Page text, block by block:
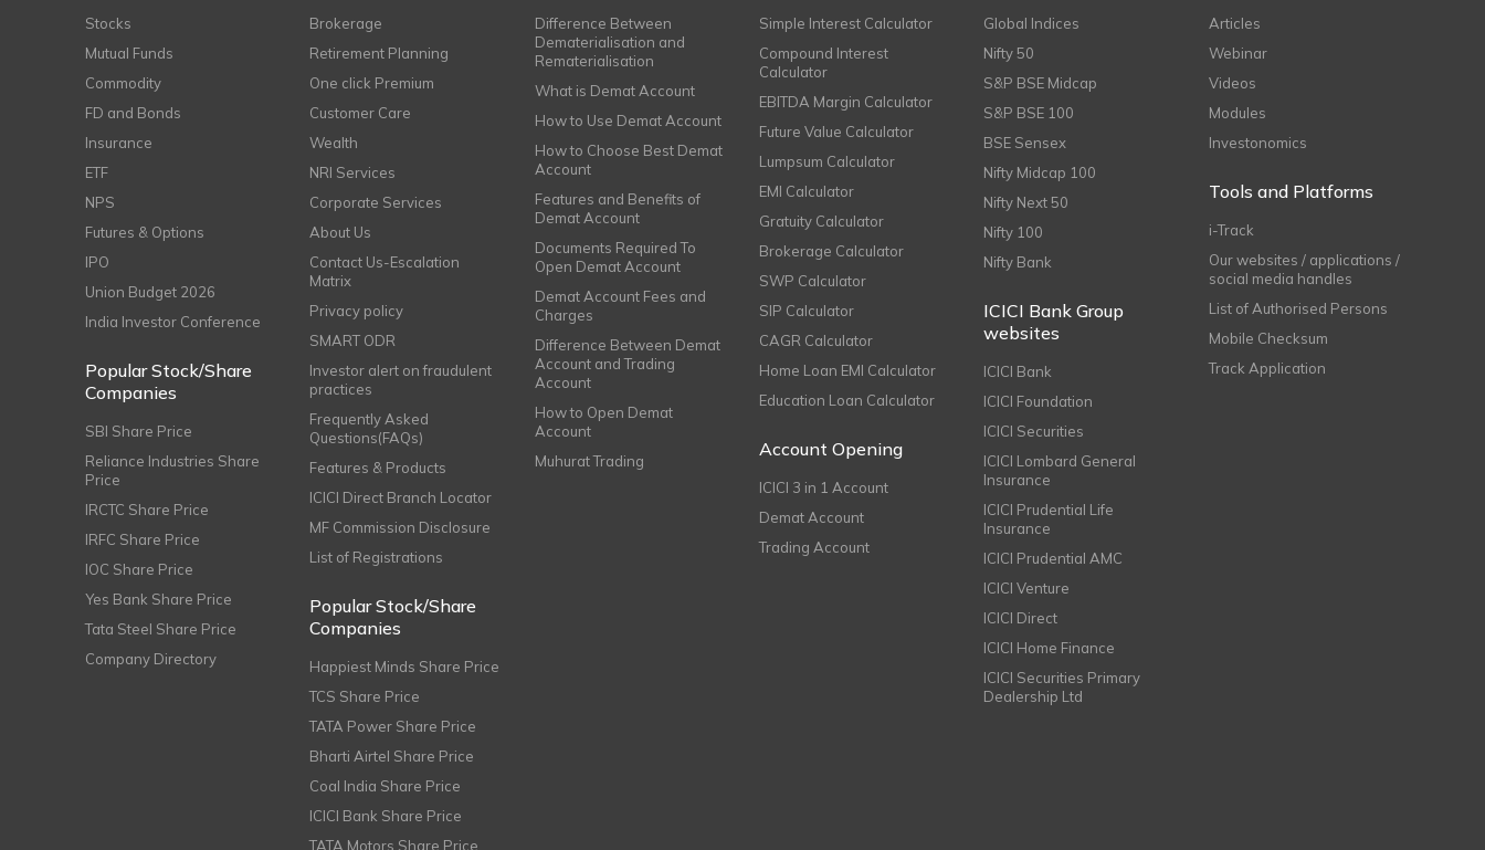
Stocks
Mutual Funds
Commodity
FD and Bonds
Insurance
ETF
NPS
Futures & Options
IPO
Union Budget 2026
India Investor Conference
Popular Stock/Share
Companies
SBI Share Price
Reliance Industries Share
Price
IRCTC Share Price
IRFC Share Price
IOC Share Price
Yes Bank Share Price
Tata Steel Share Price
Company Directory
Brokerage
Retirement Planning
One click Premium
Customer Care
Wealth
NRI Services
Corporate Services
About Us
Contact Us-Escalation
Matrix
Privacy policy
SMART ODR
Investor alert on fraudulent
practices
Frequently Asked
Questions(FAQs)
Features & Products
ICICI Direct Branch Locator
MF Commission Disclosure
List of Registrations
Popular Stock/Share
Companies
Happiest Minds Share Price
TCS Share Price
TATA Power Share Price
Bharti Airtel Share Price
Coal India Share Price
ICICI Bank Share Price
TATA Motors Share Price
Difference Between
Dematerialisation and
Rematerialisation
What is Demat Account
How to Use Demat Account
How to Choose Best Demat
Account
Features and Benefits of
Demat Account
Documents Required To
Open Demat Account
Demat Account Fees and
Charges
Difference Between Demat
Account and Trading
Account
How to Open Demat
Account
Muhurat Trading
Simple Interest Calculator
Compound Interest
Calculator
EBITDA Margin Calculator
Future Value Calculator
Lumpsum Calculator
EMI Calculator
Gratuity Calculator
Brokerage Calculator
SWP Calculator
SIP Calculator
CAGR Calculator
Home Loan EMI Calculator
Education Loan Calculator
Account Opening
ICICI 3 in 1 Account
Demat Account
Trading Account
Global Indices
Nifty 50
S&P BSE Midcap
S&P BSE 100
BSE Sensex
Nifty Midcap 100
Nifty Next 50
Nifty 100
Nifty Bank
ICICI Bank Group
websites
ICICI Bank
ICICI Foundation
ICICI Securities
ICICI Lombard General
Insurance
ICICI Prudential Life
Insurance
ICICI Prudential AMC
ICICI Venture
ICICI Direct
ICICI Home Finance
ICICI Securities Primary
Dealership Ltd
Articles
Webinar
Videos
Modules
Investonomics
Tools and Platforms
i-Track
Our websites / applications /
social media handles
List of Authorised Persons
Mobile Checksum
Track Application